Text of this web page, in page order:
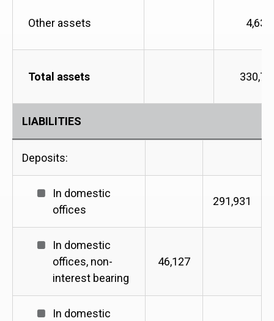
Other assets 4,635
Total assets
LIABILITIES
Deposits:
In domestic
offices
291,931
In domestic
offices, non-
interest bearing
46,127
In domestic